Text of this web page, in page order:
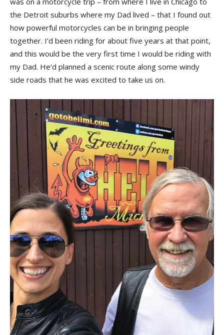
the Detroit suburbs where my Dad lived – that I found out
how powerful motorcycles can be in bringing people
together. I’d been riding for about five years at that point,
and this would be the very first time I would be riding with
my Dad. He’d planned a scenic route along some windy
side roads that he was excited to take us on.